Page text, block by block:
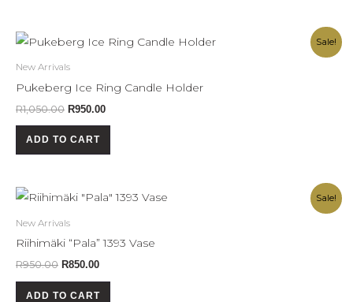
Sale!
New Arrivals
Pukeberg Ice Ring Candle Holder
R1,050.00
Original
price
R950.00
Current
price
ADD TO CART
Sale!
New Arrivals
Riihimäki “Pala” 1393 Vase
R950.00
Original
was:
R850.00
Current
ADD TO CART